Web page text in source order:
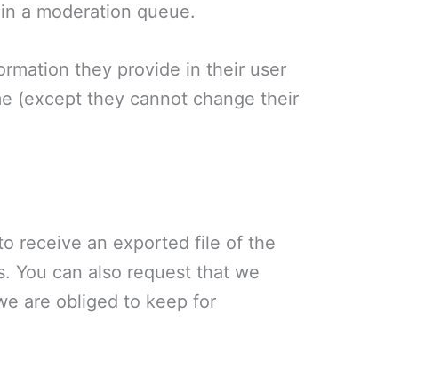
a moderation queue.
they provide in their user
(except they cannot change their
receive an exported file of the
You can also request that we
are obliged to keep for